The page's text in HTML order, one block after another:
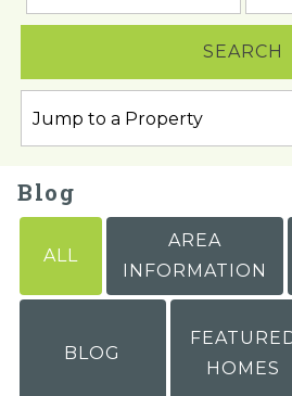
SEARCH
Blog
ALL
AREA
INFORMATION
BLOG
HOMES